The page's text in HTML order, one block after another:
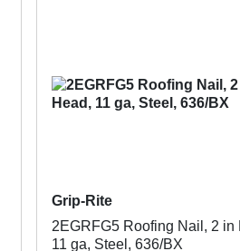
Grip-Rite
2EGRFG5 Roofing Nail, 2 in
11 ga, Steel, 636/BX